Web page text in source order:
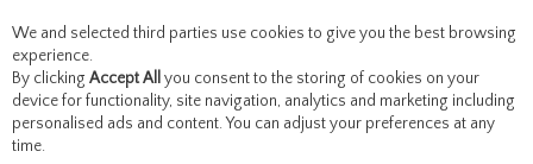
Skip to content
Menu Account Search Cart
We and selected third parties use cookies to give you the best browsing
experience.
By clicking Accept All you consent to the storing of cookies on your
device for functionality, site navigation, analytics and marketing including
personalised ads and content. You can adjust your preferences at any
time.